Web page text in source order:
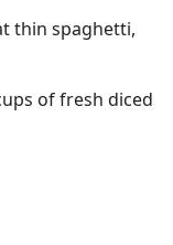
thin spaghetti,
of fresh diced